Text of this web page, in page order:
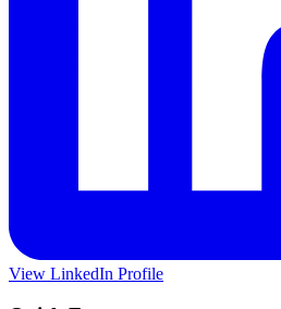
View LinkedIn Profile